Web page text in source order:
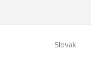
Slovak